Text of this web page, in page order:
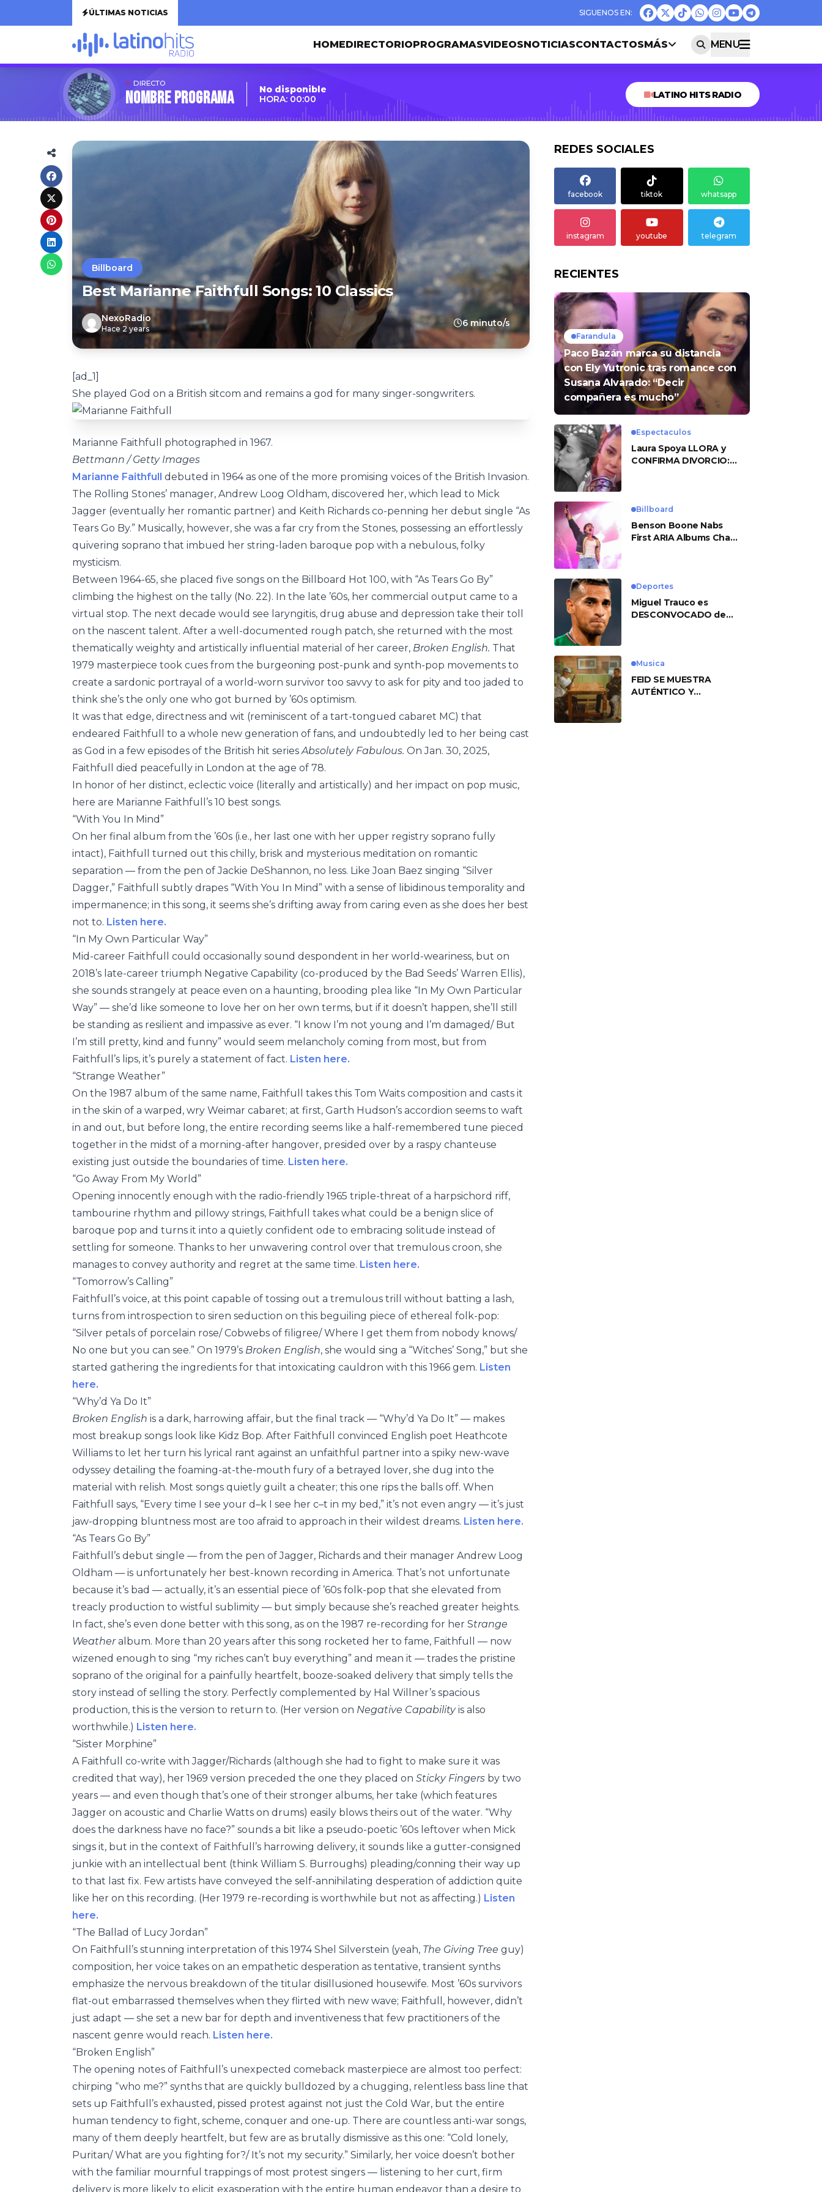
ÚLTIMAS NOTICIAS
HOMEDIRECTORIOPROGRAMASVIDEOSNOTICIASCONTACTOSMÁS MENU
DIRECTO
Nombre Programa
No disponible
HORA: 00:00
LATINO HITS RADIO
Billboard
Best Marianne Faithfull Songs: 10 Classics
NexoRadio
Hace 2 years
6 minuto/s
[ad_1]
She played God on a British sitcom and remains a god for many singer-songwriters.
Marianne Faithfull photographed in 1967.
Bettmann / Getty Images
Marianne Faithfull debuted in 1964 as one of the more promising voices of the British Invasion.
The Rolling Stones’ manager, Andrew Loog Oldham, discovered her, which lead to Mick
Jagger (eventually her romantic partner) and Keith Richards co-penning her debut single “As
Tears Go By.” Musically, however, she was a far cry from the Stones, possessing an effortlessly
quivering soprano that imbued her string-laden baroque pop with a nebulous, folky
mysticism.
Between 1964-65, she placed five songs on the Billboard Hot 100, with “As Tears Go By”
climbing the highest on the tally (No. 22). In the late ’60s, her commercial output came to a
virtual stop. The next decade would see laryngitis, drug abuse and depression take their toll
on the nascent talent. After a well-documented rough patch, she returned with the most
thematically weighty and artistically influential material of her career, Broken English. That
1979 masterpiece took cues from the burgeoning post-punk and synth-pop movements to
create a sardonic portrayal of a world-worn survivor too savvy to ask for pity and too jaded to
think she’s the only one who got burned by ’60s optimism.
It was that edge, directness and wit (reminiscent of a tart-tongued cabaret MC) that
endeared Faithfull to a whole new generation of fans, and undoubtedly led to her being cast
as God in a few episodes of the British hit seriesAbsolutely Fabulous. On Jan. 30, 2025,
Faithfull died peacefully in London at the age of 78.
In honor of her distinct, eclectic voice (literally and artistically) and her impact on pop music,
here are Marianne Faithfull’s 10 best songs.
“With You In Mind”
On her final album from the ’60s (i.e., her last one with her upper registry soprano fully
intact), Faithfull turned out this chilly, brisk and mysterious meditation on romantic
separation — from the pen of Jackie DeShannon, no less. Like Joan Baez singing “Silver
Dagger,” Faithfull subtly drapes “With You In Mind” with a sense of libidinous temporality and
impermanence; in this song, it seems she’s drifting away from caring even as she does her best
not to. Listen here.
“In My Own Particular Way”
Mid-career Faithfull could occasionally sound despondent in her world-weariness, but on
2018’s late-career triumph Negative Capability (co-produced by the Bad Seeds’ Warren Ellis),
she sounds strangely at peace even on a haunting, brooding plea like “In My Own Particular
Way” — she’d like someone to love her on her own terms, but if it doesn’t happen, she’ll still
be standing as resilient and impassive as ever. “I know I’m not young and I’m damaged/ But
I’m still pretty, kind and funny” would seem melancholy coming from most, but from
Faithfull’s lips, it’s purely a statement of fact. Listen here.
“Strange Weather”
On the 1987 album of the same name, Faithfull takes this Tom Waits composition and casts it
in the skin of a warped, wry Weimar cabaret; at first, Garth Hudson’s accordion seems to waft
in and out, but before long, the entire recording seems like a half-remembered tune pieced
together in the midst of a morning-after hangover, presided over by a raspy chanteuse
existing just outside the boundaries of time. Listen here.
“Go Away From My World”
Opening innocently enough with the radio-friendly 1965 triple-threat of a harpsichord riff,
tambourine rhythm and pillowy strings, Faithfull takes what could be a benign slice of
baroque pop and turns it into a quietly confident ode to embracing solitude instead of
settling for someone. Thanks to her unwavering control over that tremulous croon, she
manages to convey authority and regret at the same time. Listen here.
“Tomorrow’s Calling”
Faithfull’s voice, at this point capable of tossing out a tremulous trill without batting a lash,
turns from introspection to siren seduction on this beguiling piece of ethereal folk-pop:
“Silver petals of porcelain rose/ Cobwebs of filigree/ Where I get them from nobody knows/
No one but you can see.” On 1979’s Broken English, she would sing a “Witches’ Song,” but she
started gathering the ingredients for that intoxicating cauldron with this 1966 gem. Listen
here.
“Why’d Ya Do It”
Broken English is a dark, harrowing affair, but the final track — “Why’d Ya Do It” — makes
most breakup songs look like Kidz Bop. After Faithfull convinced English poet Heathcote
Williams to let her turn his lyrical rant against an unfaithful partner into a spiky new-wave
odyssey detailing the foaming-at-the-mouth fury of a betrayed lover, she dug into the
material with relish. Most songs quietly guilt a cheater; this one rips the balls off. When
Faithfull says, “Every time I see your d–k I see her c–t in my bed,” it’s not even angry — it’s just
jaw-dropping bluntness most are too afraid to approach in their wildest dreams. Listen here.
“As Tears Go By”
Faithfull’s debut single — from the pen of Jagger, Richards and their manager Andrew Loog
Oldham — is unfortunately her best-known recording in America. That’s not unfortunate
because it’s bad — actually, it’s an essential piece of ’60s folk-pop that she elevated from
treacly production to wistful sublimity — but simply because she’s reached greater heights.
In fact, she’s even done better with this song, as on the 1987 re-recording for her Strange
Weatheralbum. More than 20 years after this song rocketed her to fame, Faithfull — now
wizened enough to sing “my riches can’t buy everything” and mean it — trades the pristine
soprano of the original for a painfully heartfelt, booze-soaked delivery that simply tells the
story instead of selling the story. Perfectly complemented by Hal Willner’s spacious
production, this is the version to return to. (Her version on Negative Capabilityis also
worthwhile.) Listen here.
“Sister Morphine”
A Faithfull co-write with Jagger/Richards (although she had to fight to make sure it was
credited that way), her 1969 version preceded the one they placed on Sticky Fingers by two
years — and even though that’s one of their stronger albums, her take (which features
Jagger on acoustic and Charlie Watts on drums) easily blows theirs out of the water. “Why
does the darkness have no face?” sounds a bit like a pseudo-poetic ’60s leftover when Mick
sings it, but in the context of Faithfull’s harrowing delivery, it sounds like a gutter-consigned
junkie with an intellectual bent (think William S. Burroughs) pleading/conning their way up
to that last fix. Few artists have conveyed the self-annihilating desperation of addiction quite
like her on this recording. (Her 1979 re-recording is worthwhile but not as affecting.) Listen
here.
“The Ballad of Lucy Jordan”
On Faithfull’s stunning interpretation of this 1974 Shel Silverstein (yeah, The Giving Tree guy)
composition, her voice takes on an empathetic desperation as tentative, transient synths
emphasize the nervous breakdown of the titular disillusioned housewife. Most ’60s survivors
flat-out embarrassed themselves when they flirted with new wave; Faithfull, however, didn’t
just adapt — she set a new bar for depth and inventiveness that few practitioners of the
nascent genre would reach. Listen here.
“Broken English”
The opening notes of Faithfull’s unexpected comeback masterpiece are almost too perfect:
chirping “who me?” synths that are quickly bulldozed by a chugging, relentless bass line that
sets up Faithfull’s exhausted, pissed protest against not just the Cold War, but the entire
human tendency to fight, scheme, conquer and one-up. There are countless anti-war songs,
many of them deeply heartfelt, but few are as brutally dismissive as this one: “Cold lonely,
Puritan/ What are you fighting for?/ It’s not my security.” Similarly, her voice doesn’t bother
with the familiar mournful trappings of most protest singers — listening to her curt, firm
delivery is more likely to elicit exasperation with the entire human endeavor than a desire to
REDES SOCIALES
facebook tiktok whatsapp
instagram youtube telegram
RECIENTES
Farandula
Paco Bazán marca su distancia
con Ely Yutronic tras romance con
Susana Alvarado: “Decir
compañera es mucho”
Espectaculos
Laura Spoya LLORA y
CONFIRMA DIVORCIO:
Billboard
Benson Boone Nabs
First ARIA Albums Chart
Deportes
Miguel Trauco es
DESCONVOCADO de
Musica
FEID SE MUESTRA
AUTÉNTICO Y